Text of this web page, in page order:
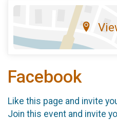
Facebook
Like this page and invite
Join this event and invite